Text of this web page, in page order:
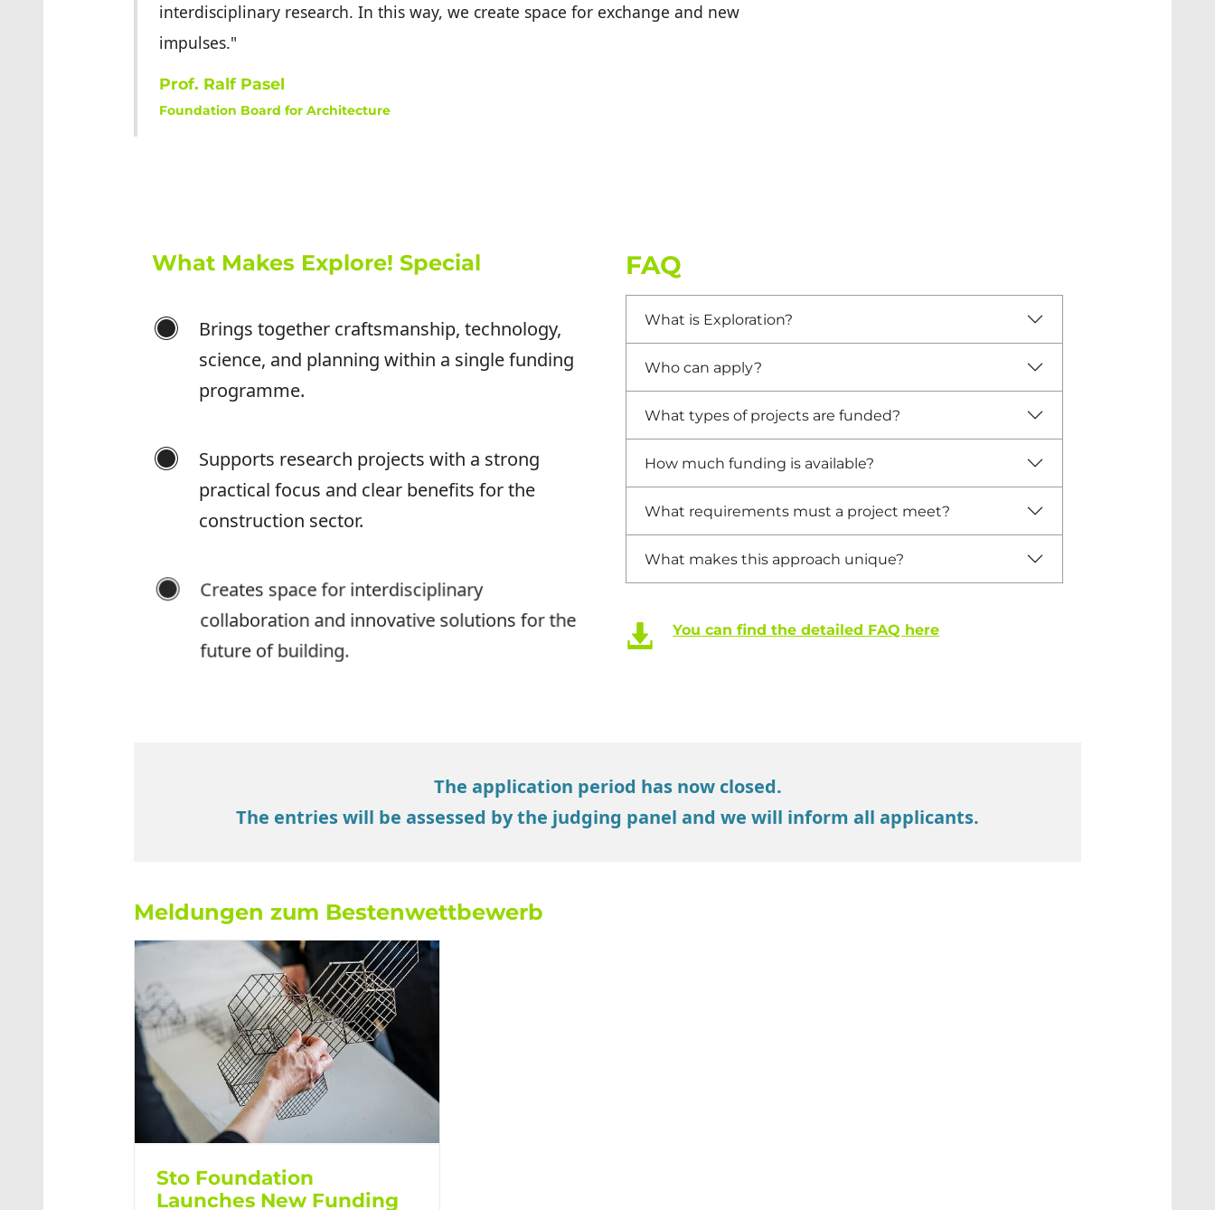
interdisciplinary research. In this way, we create space for exchange and new
impulses."
Prof. Ralf Pasel
Foundation Board for Architecture
What Makes Explore! Special
Brings together craftsmanship, technology,
science, and planning within a single funding
programme.
Supports research projects with a strong
practical focus and clear benefits for the
construction sector.
Creates space for interdisciplinary
collaboration and innovative solutions for the
future of building.
FAQ
What is Exploration?
Who can apply?
What types of projects are funded?
How much funding is available?
What requirements must a project meet?
What makes this approach unique?
You can find the detailed FAQ here
The application period has now closed.
The entries will be assessed by the judging panel and we will inform all applicants.
Meldungen zum Bestenwettbewerb
Sto Foundation
Launches New Funding